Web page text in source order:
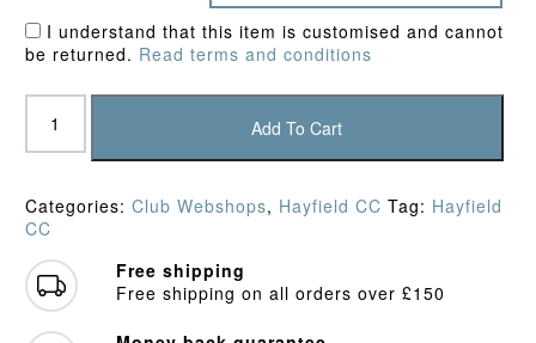
I understand that this item is customised and cannot
be returned. Read terms and conditions
Hayfield
Pro
Training
Jacket
quantity
Add To Cart
Categories: Club Webshops, Hayfield CC Tag: Hayfield
CC
Free shipping
Free shipping on all orders over £150